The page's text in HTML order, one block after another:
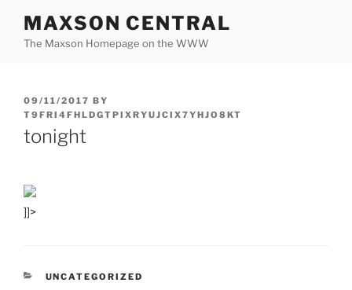
content
MAXSON CENTRAL
The Maxson Homepage on the WWW
POSTED
ON
09/11/2017 BY
T9FRI4FHLDGTPIXRYUJCIX7YHJO8KT
tonight
]]>
CATEGORIES
UNCATEGORIZED